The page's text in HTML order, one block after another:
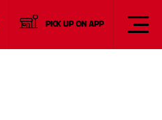
PICK UP ON APP